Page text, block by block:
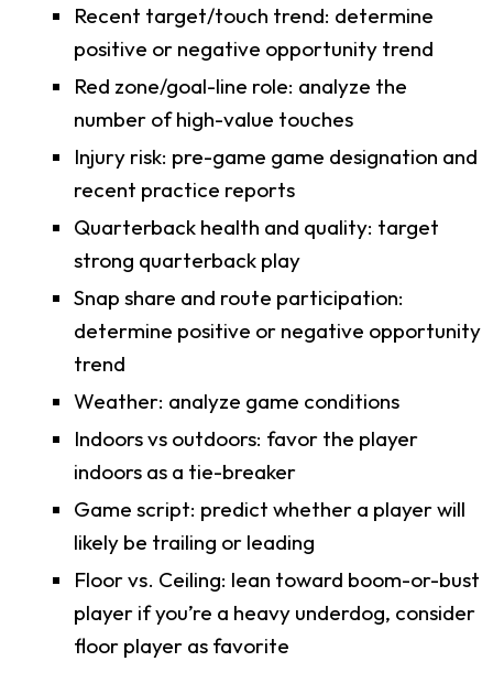
Recent target/touch trend: determine
positive or negative opportunity trend
Red zone/goal-line role: analyze the
number of high-value touches
Injury risk: pre-game game designation and
recent practice reports
Quarterback health and quality: target
strong quarterback play
Snap share and route participation:
determine positive or negative opportunity
trend
Weather: analyze game conditions
Indoors vs outdoors: favor the player
indoors as a tie-breaker
Game script: predict whether a player will
likely be trailing or leading
Floor vs. Ceiling: lean toward boom-or-bust
player if you’re a heavy underdog, consider
floor player as favorite